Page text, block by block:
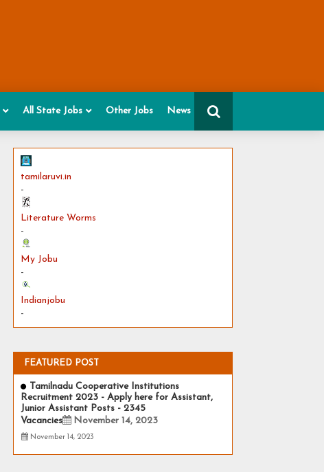
All State Jobs Other Jobs News
tamilaruvi.in
-
Literature Worms
-
My Jobu
-
Indianjobu
-
FEATURED POST
Tamilnadu Cooperative Institutions
Recruitment 2023 - Apply here for Assistant,
Junior Assistant Posts - 2345
Vacancies
November 14, 2023
November 14, 2023